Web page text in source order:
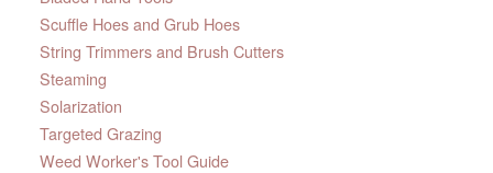
Scuffle Hoes and Grub Hoes
String Trimmers and Brush Cutters
Steaming
Solarization
Targeted Grazing
Weed Worker's Tool Guide